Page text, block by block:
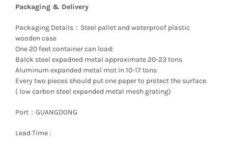
Packaging & Delivery
Packaging Details：Steel pallet and waterproof plastic
wooden case
One 20 feet container can load:
Balck steel expadned metal approximate 20-23 tons
Aluminum expanded metal mot in 10-17 tons
Every two pieces should put one paper to protect the surface.
( low carbon steel expanded metal mesh grating)
Port：GUANGDONG
Lead Time :